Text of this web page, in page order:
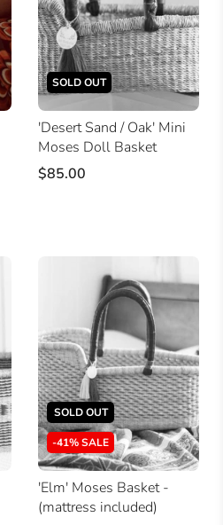
SOLD OUT
'Desert Sand / Oak' Mini
Moses Doll Basket
$85.00
SOLD OUT
-41% SALE
'Elm' Moses Basket -
(mattress included)